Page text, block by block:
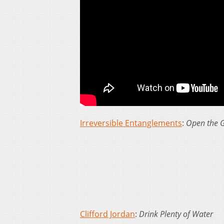
Irreversible Entanglements: Open the
Clifford Jordan: Drink Plenty of Water